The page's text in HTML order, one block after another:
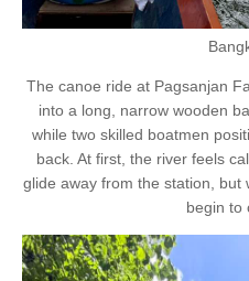
The canoe ride at Pagsanjan
into a long, narrow wooden
while two skilled boatmen
back. At first, the river feels
glide away from the station, but
begin to